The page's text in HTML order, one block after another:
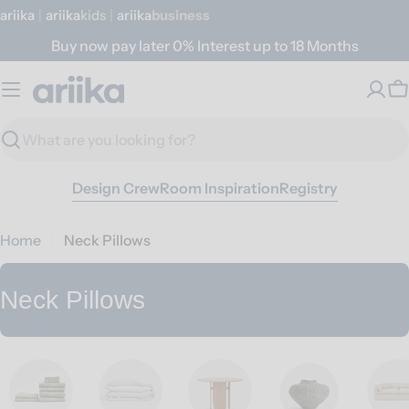
Skip
content
ariika ariika Kids ariika Business
Buy now pay later 0% Interest up to 18 Months
Search
Design CrewRoom InspirationRegistry
Home Neck Pillows
C
o
Neck Pillows